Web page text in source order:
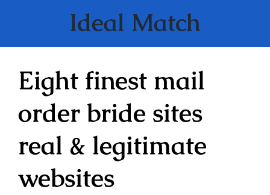
Ideal Match
Eight finest mail
order bride sites
real & legitimate
websites